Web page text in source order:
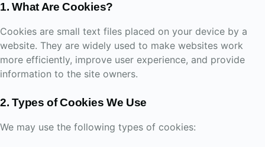
1. What Are Cookies?
Cookies are small text files placed on your device by a
website. They are widely used to make websites work
more efficiently, improve user experience, and provide
information to the site owners.
2. Types of Cookies We Use
We may use the following types of cookies: